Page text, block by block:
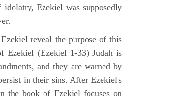
Ezekiel was supposedly
reveal the purpose of this
(Ezekiel 1-33) Judah is
and they are warned by
in their sins. After Ezekiel's
the book of Ezekiel focuses on